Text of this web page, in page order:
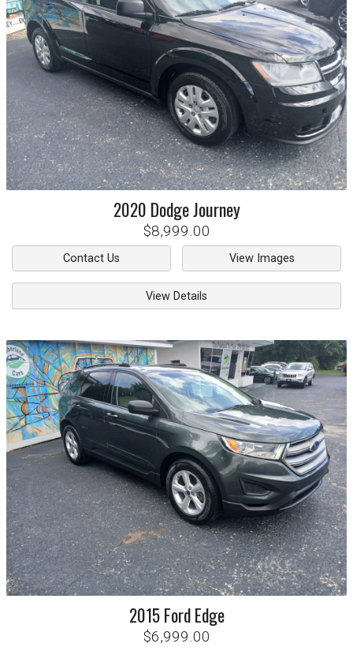
2020 DodgeJourney
$8,999.00
Contact Us View Images
View Details
2015 Ford Edge
$6,999.00